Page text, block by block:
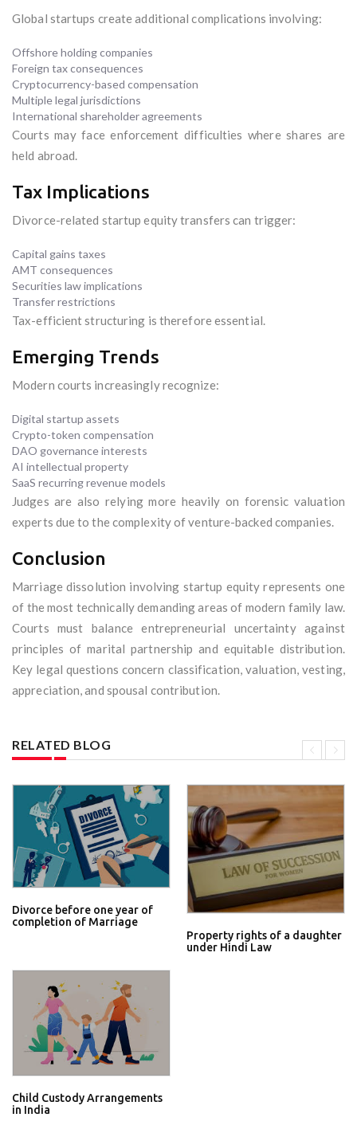
Global startups create additional complications involving:
Offshore holding companies
Foreign tax consequences
Cryptocurrency-based compensation
Multiple legal jurisdictions
International shareholder agreements
Courts may face enforcement difficulties where shares are
held abroad.
Tax Implications
Divorce-related startup equity transfers can trigger:
Capital gains taxes
AMT consequences
Securities law implications
Transfer restrictions
Tax-efficient structuring is therefore essential.
Emerging Trends
Modern courts increasingly recognize:
Digital startup assets
Crypto-token compensation
DAO governance interests
AI intellectual property
SaaS recurring revenue models
Judges are also relying more heavily on forensic valuation
experts due to the complexity of venture-backed companies.
Conclusion
Marriage dissolution involving startup equity represents one
of the most technically demanding areas of modern family law.
Courts must balance entrepreneurial uncertainty against
principles of marital partnership and equitable distribution.
Key legal questions concern classification, valuation, vesting,
appreciation, and spousal contribution.
RELATED BLOG
Divorce before one year of
completion of Marriage
Property rights of a daughter
under Hindi Law
Child Custody Arrangements
in India